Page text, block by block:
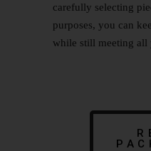
carefully selecting
purposes, you can
while still meeting all